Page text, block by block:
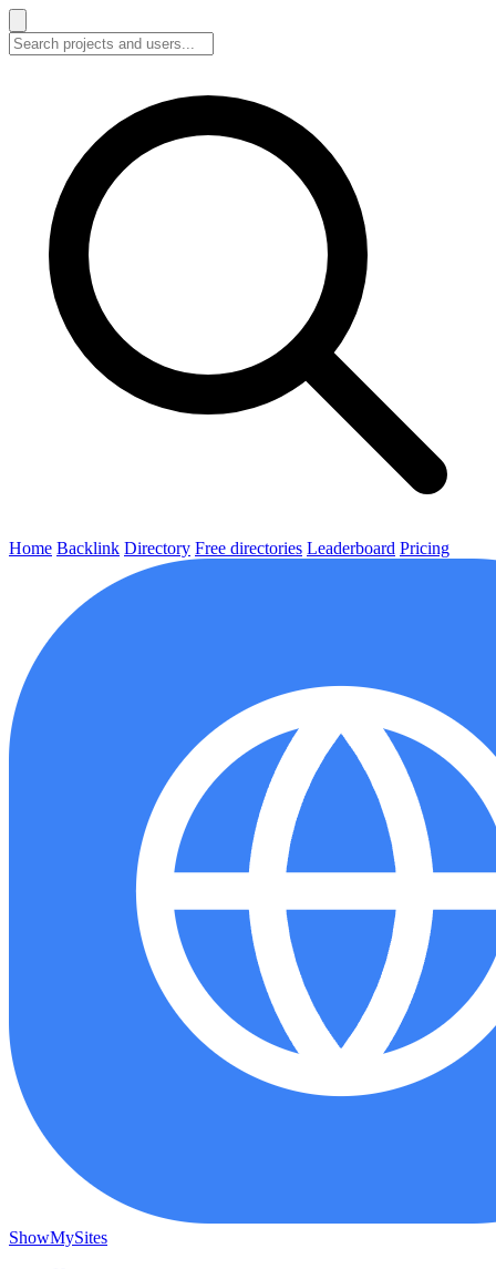
Home Backlink Directory Free directories Leaderboard Pricing
ShowMySites